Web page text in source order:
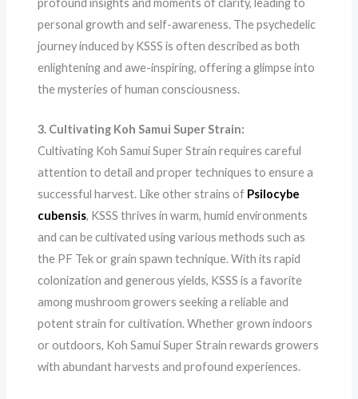
profound insights and moments of clarity, leading to
personal growth and self-awareness. The psychedelic
journey induced by KSSS is often described as both
enlightening and awe-inspiring, offering a glimpse into
the mysteries of human consciousness.
3. Cultivating Koh Samui Super Strain:
Cultivating Koh Samui Super Strain requires careful
attention to detail and proper techniques to ensure a
successful harvest. Like other strains of Psilocybe
cubensis, KSSS thrives in warm, humid environments
and can be cultivated using various methods such as
the PF Tek or grain spawn technique. With its rapid
colonization and generous yields, KSSS is a favorite
among mushroom growers seeking a reliable and
potent strain for cultivation. Whether grown indoors
or outdoors, Koh Samui Super Strain rewards growers
with abundant harvests and profound experiences.